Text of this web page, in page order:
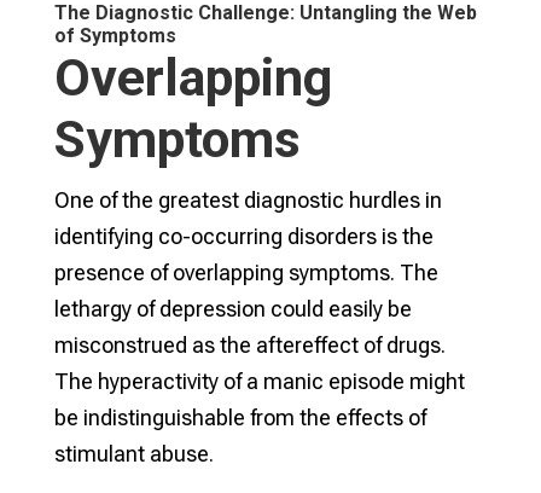
The Diagnostic Challenge: Untangling the Web
of Symptoms
Overlapping
Symptoms
One of the greatest diagnostic hurdles in
identifying co-occurring disorders is the
presence of overlapping symptoms. The
lethargy of depression could easily be
misconstrued as the aftereffect of drugs.
The hyperactivity of a manic episode might
be indistinguishable from the effects of
stimulant abuse.